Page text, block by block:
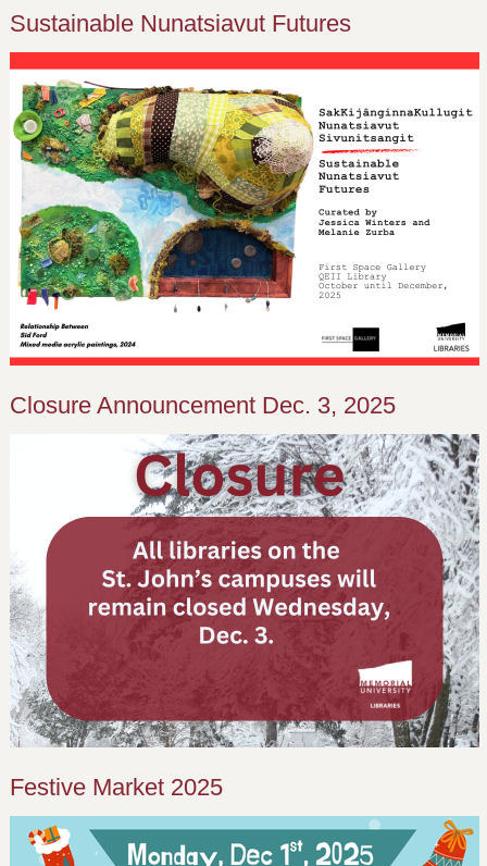
Sustainable Nunatsiavut Futures
Closure Announcement Dec. 3, 2025
Festive Market 2025